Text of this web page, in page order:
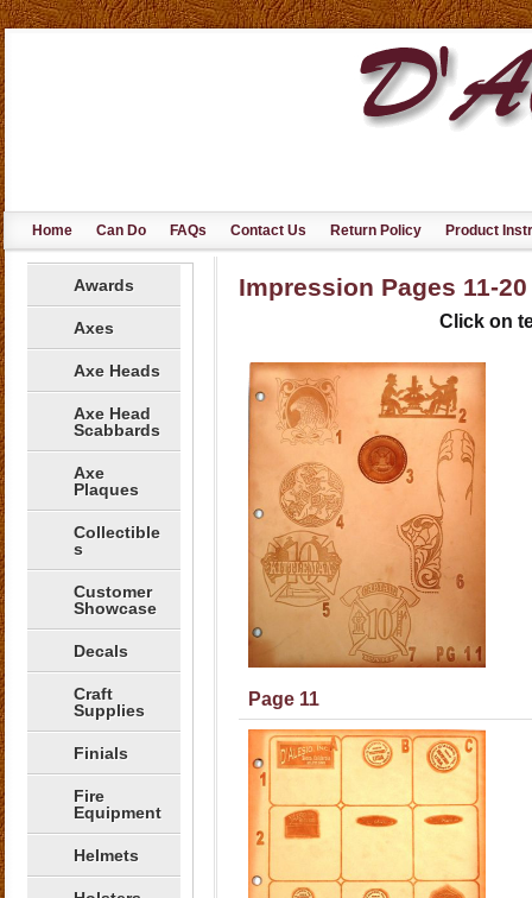
Home Can Do FAQs Contact Us Return Policy Product
Awards
Axes
Axe Heads
Axe Head
Scabbards
Axe
Plaques
Collectible
s
Customer
Showcase
Decals
Craft
Supplies
Finials
Fire
Equipment
Helmets
Impression Pages 11-20
Click on
Page 11